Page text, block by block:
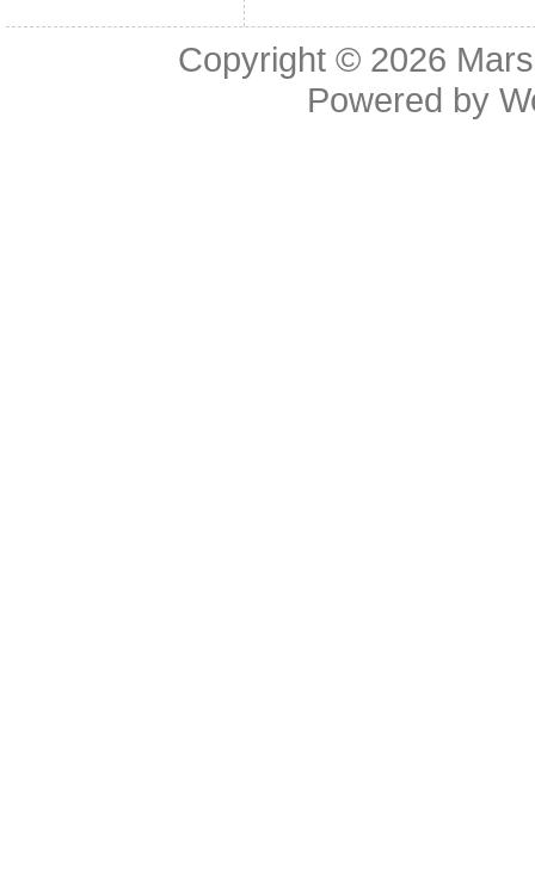
Copyright © 2026
Powered by